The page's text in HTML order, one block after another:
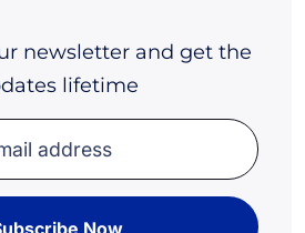
newsletter and get the
lifetime